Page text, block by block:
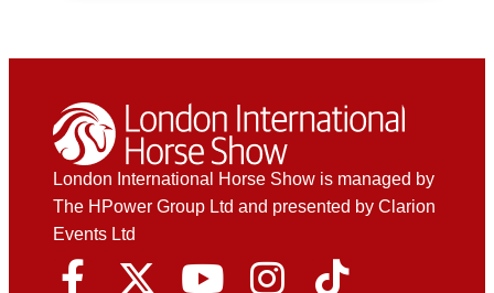
London International Horse Show is managed by
The HPower Group Ltd and presented by Clarion
Events Ltd